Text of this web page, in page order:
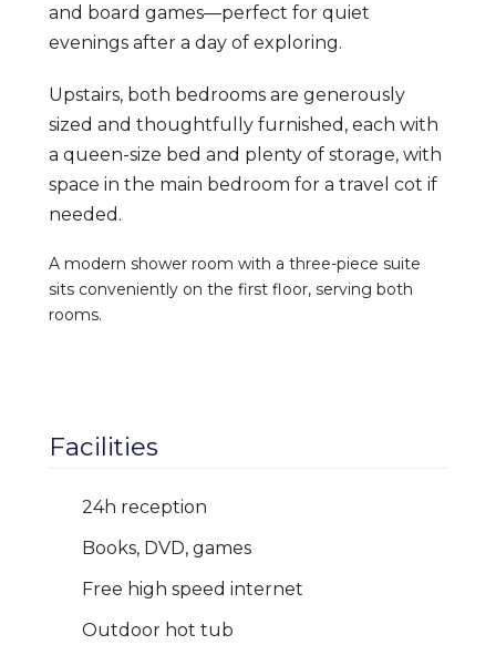
and board games—perfect for quiet
evenings after a day of exploring.
Upstairs, both bedrooms are generously
sized and thoughtfully furnished, each with
a queen-size bed and plenty of storage, with
space in the main bedroom for a travel cot if
needed.
A modern shower room with a three-piece suite
sits conveniently on the first floor, serving both
rooms.
Facilities
24h reception
Books, DVD, games
Free high speed internet
Outdoor hot tub